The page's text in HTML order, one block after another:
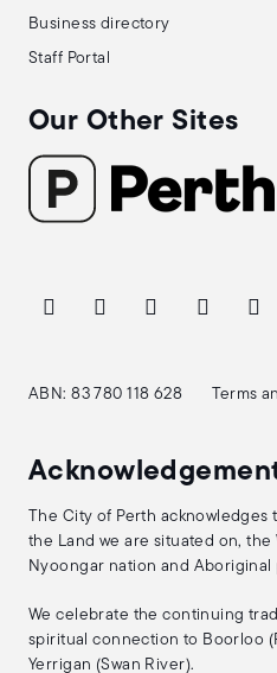
Business directory
Staff Portal
Our Other Sites
ABN: 83 780 118 628 Terms
The City of Perth
the Land we are situated on,
Nyoongar nation and
We celebrate the continuing
spiritual connection to Boorloo
Yerrigan (Swan River).